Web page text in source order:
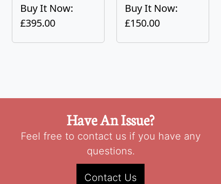
Buy It Now:
£395.00
Buy It Now:
£150.00
Have An Issue?
Feel free to contact us if you have any
questions.
Contact Us